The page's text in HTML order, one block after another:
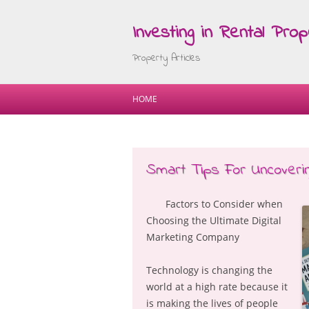
Investing in Rental
Property Articles
HOME
Smart Tips For
Factors to Consider when
Choosing the Ultimate Digital
Marketing Company
Technology is changing the
world at a high rate because it
is making the lives of people